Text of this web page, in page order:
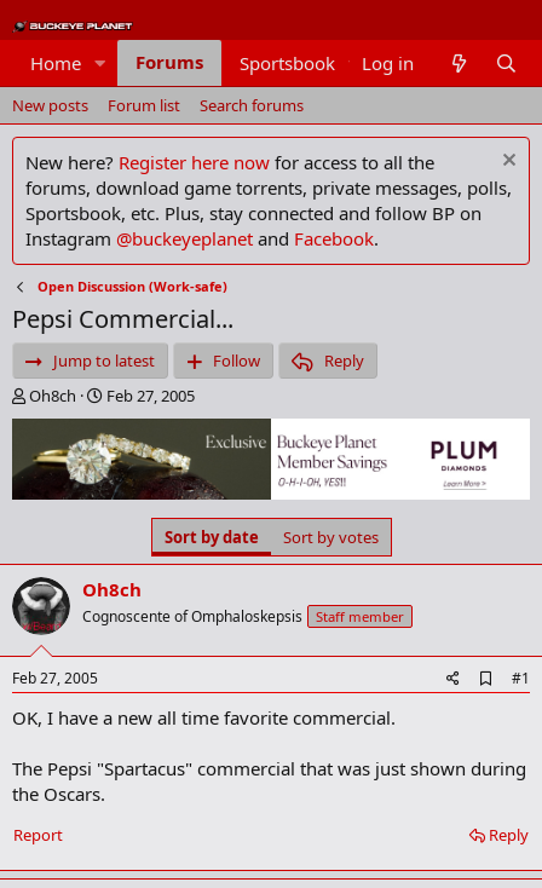
Home Forums Sportsbook Members
Log in
New posts Forum list Search forums
New here? Register here now for access to all the
forums, download game torrents, private messages, polls,
Sportsbook, etc. Plus, stay connected and follow BP on
Instagram @buckeyeplanet and Facebook.
Open Discussion (Work-safe)
Pepsi Commercial...
Jump to latest Follow
Reply
T
h
e
a
d
a
r
t
e
r
Oh8ch
S
t
a
r
t
d
e
Feb 27, 2005
Sort by date Sort by votes
Oh8ch
Cognoscente of Omphaloskepsis Staff member
Feb 27, 2005
d
o
a
k
#1
OK, I have a new all time favorite commercial.
The Pepsi "Spartacus" commercial that was just shown during
the Oscars.
Reply
Report